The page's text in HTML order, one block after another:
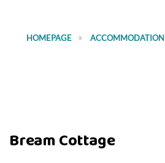
HOMEPAGE ACCOMMODATION
Bream Cottage